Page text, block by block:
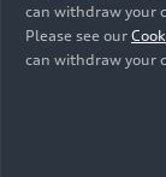
can withdraw your
Please see our
can withdraw your